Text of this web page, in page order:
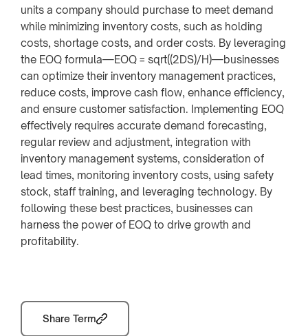
units a company should purchase to meet demand
while minimizing inventory costs, such as holding
costs, shortage costs, and order costs. By leveraging
the EOQ formula—EOQ = sqrt((2DS)/H)—businesses
can optimize their inventory management practices,
reduce costs, improve cash flow, enhance efficiency,
and ensure customer satisfaction. Implementing EOQ
effectively requires accurate demand forecasting,
regular review and adjustment, integration with
inventory management systems, consideration of
lead times, monitoring inventory costs, using safety
stock, staff training, and leveraging technology. By
following these best practices, businesses can
harness the power of EOQ to drive growth and
profitability.
Share Term